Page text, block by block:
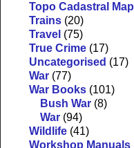
Topo Cadastral Map
Trains (20)
Travel (75)
True Crime (17)
Uncategorised (17)
War (77)
War Books (101)
Bush War (8)
War (94)
Wildlife (41)
Workshop Manuals